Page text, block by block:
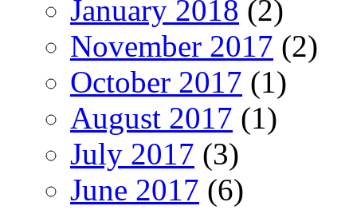
January 2018 (2)
November 2017 (2)
October 2017 (1)
August 2017 (1)
July 2017 (3)
June 2017 (6)